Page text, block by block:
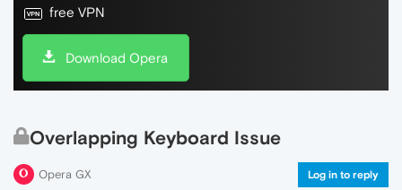
free VPN
Download Opera
Overlapping Keyboard Issue
Opera GX Log in to reply